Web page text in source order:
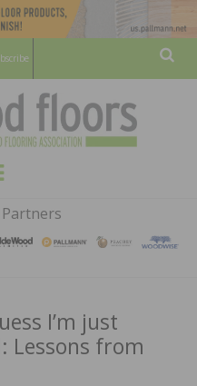
FLOORING ASSOCATION
Menu
I’m just
Lessons from